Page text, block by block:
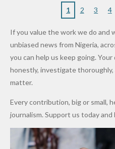
After
Promise
to Qualify
for Future
Cups
After
Levy
Niger
State
1 2 3 4
If you value the work we do and
unbiased news from Nigeria,
you can help us keep going.
honestly, investigate
matter.
Every contribution, big or small,
journalism. Support us today